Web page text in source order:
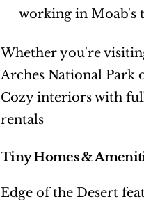
working in Moab's
Whether you're
Arches National Park
Cozy interiors with
rentals
Tiny Homes &
Edge of the Desert